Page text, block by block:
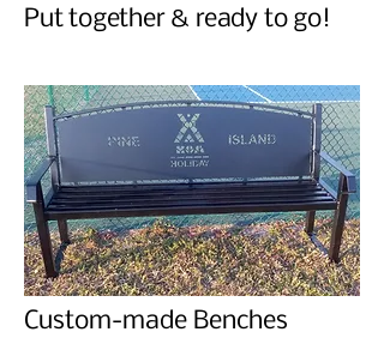
Put together & ready to go!
Custom-made Benches